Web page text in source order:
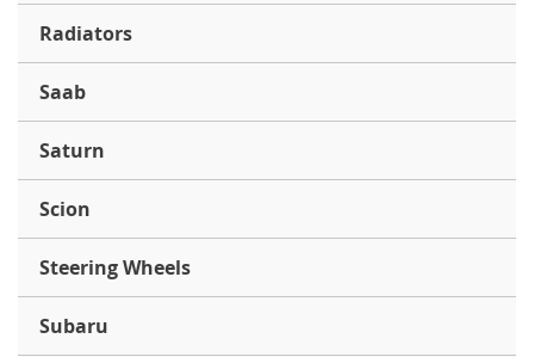
Radiators
Saab
Saturn
Scion
Steering Wheels
Subaru